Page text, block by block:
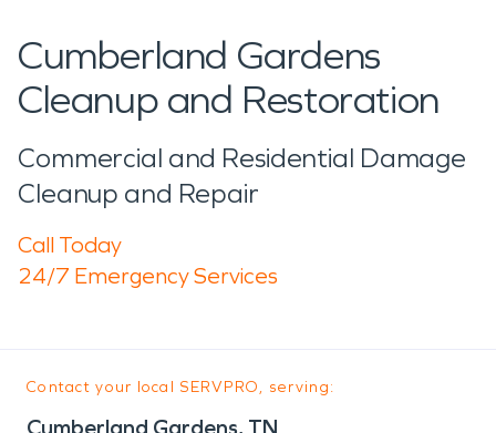
Cumberland Gardens
Cleanup and Restoration
Commercial and Residential Damage
Cleanup and Repair
Call Today
24/7 Emergency Services
Contact your local SERVPRO, serving:
Cumberland Gardens, TN